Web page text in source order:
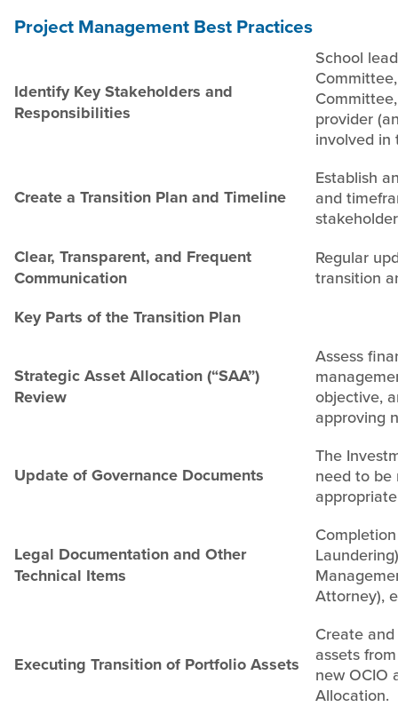
Project Management Best Practices
Identify Key Stakeholders and
Responsibilities
School
provider
involved in
Create a Transition Plan and Timeline
Establish
and
Clear, Transparent, and Frequent
Communication
Regular
transition
Key Parts of the Transition Plan
Strategic Asset Allocation (“SAA”)
Review
Assess
objective,
approving
Update of Governance Documents
The
need to be
Legal Documentation and Other
Technical Items
Attorney),
Executing Transition of Portfolio Assets
Create
assets
new OCIO
Allocation.